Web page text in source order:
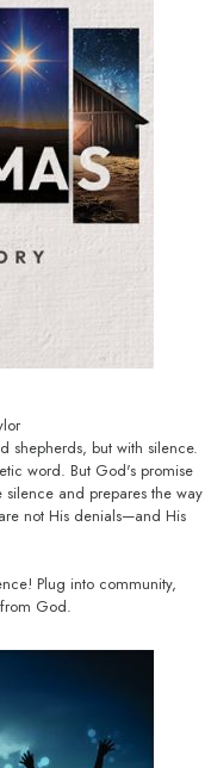
shepherds, but with silence.
word. But God's promise
silence and prepares the way
not His denials—and His
Plug into community,
God.